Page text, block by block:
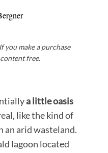
you make a purchase
free.
a little oasis
like the kind of
an arid wasteland.
lagoon located